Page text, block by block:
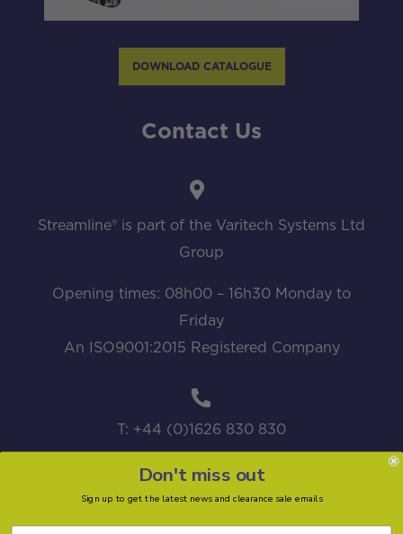
DOWNLOAD CATALOGUE
Contact Us
Streamline® is part of the Varitech Systems Ltd
Group
Opening times: 08h00 – 16h30 Monday to
Friday
An ISO9001:2015 Registered Company
T: +44 (0)1626 830 830
Don't miss out
Sign up to get the latest news and clearance sale emails